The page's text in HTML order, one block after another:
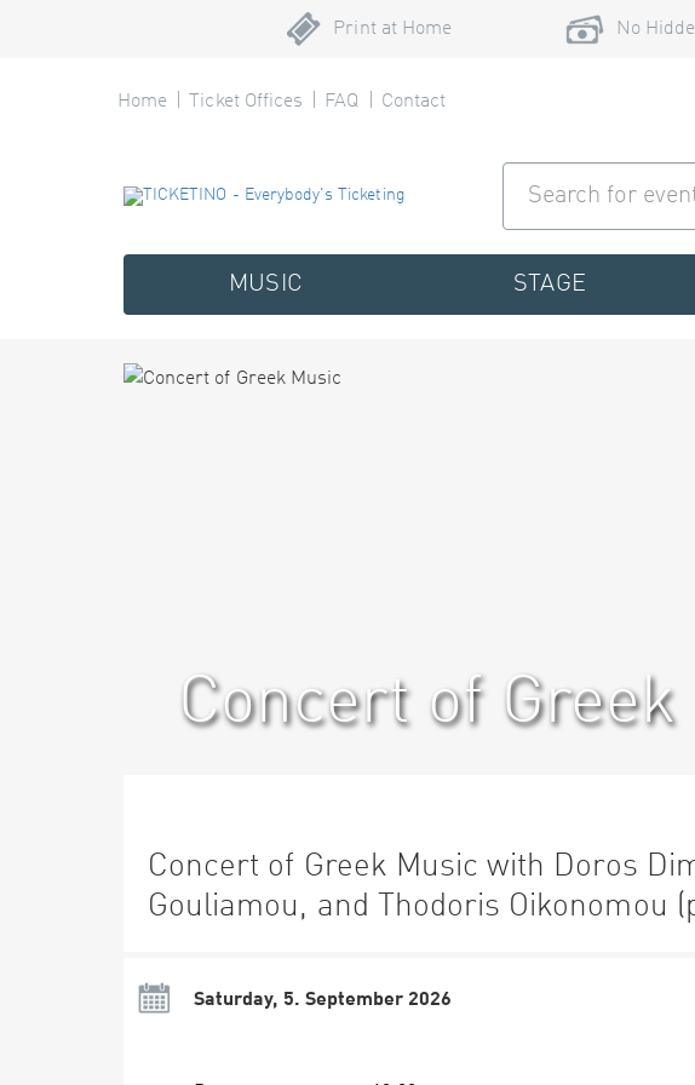
Print at Home No
Home Ticket Offices FAQ Contact
MUSIC STAGE
Concert of Greek
Concert of Greek Music with Doros
Gouliamou, and Thodoris Oikonomou
Saturday, 5. September 2026